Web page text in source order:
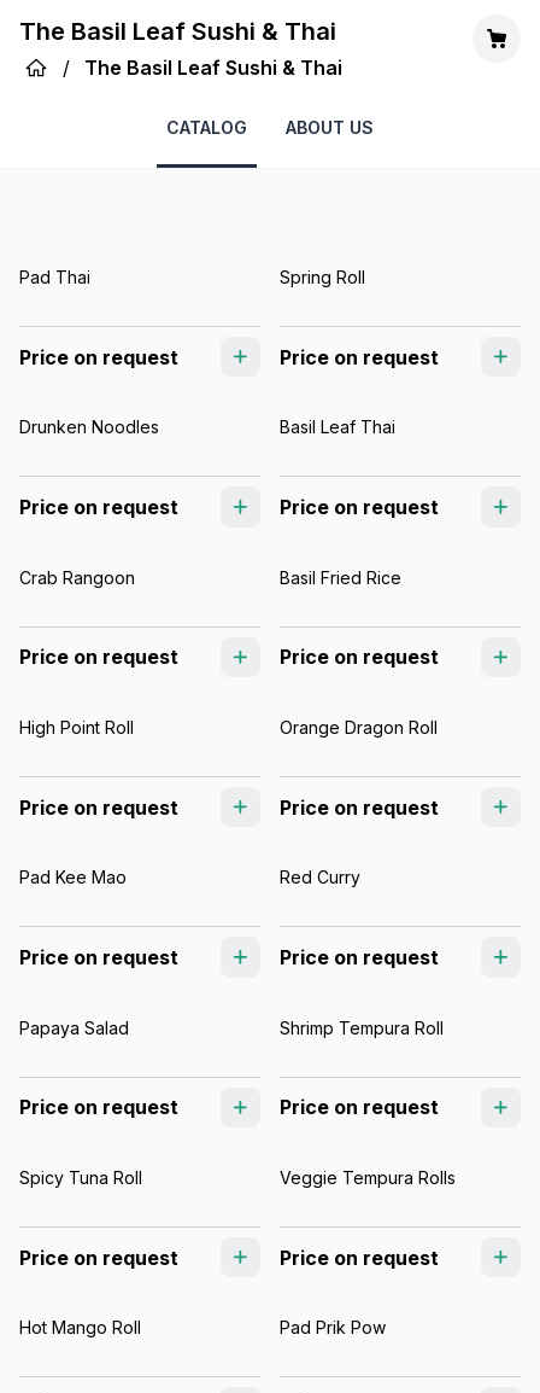
The Basil Leaf Sushi & Thai
/ The Basil Leaf Sushi & Thai
CATALOG ABOUT US
Pad Thai
Price on request
Spring Roll
Price on request
Drunken Noodles
Price on request
Basil Leaf Thai
Price on request
Crab Rangoon
Price on request
Basil Fried Rice
Price on request
High Point Roll
Price on request
Orange Dragon Roll
Price on request
Pad Kee Mao
Price on request
Red Curry
Price on request
Papaya Salad
Price on request
Shrimp Tempura Roll
Price on request
Spicy Tuna Roll
Price on request
Veggie Tempura Rolls
Price on request
Hot Mango Roll Pad Prik Pow